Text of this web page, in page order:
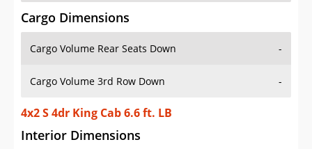
Cargo Dimensions
Cargo Volume Rear Seats Down -
Cargo Volume 3rd Row Down -
4x2 S 4dr King Cab 6.6 ft. LB
Interior Dimensions